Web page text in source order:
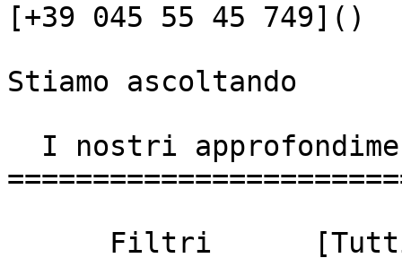
[+39 045 55 45 749]()
Stiamo ascoltando